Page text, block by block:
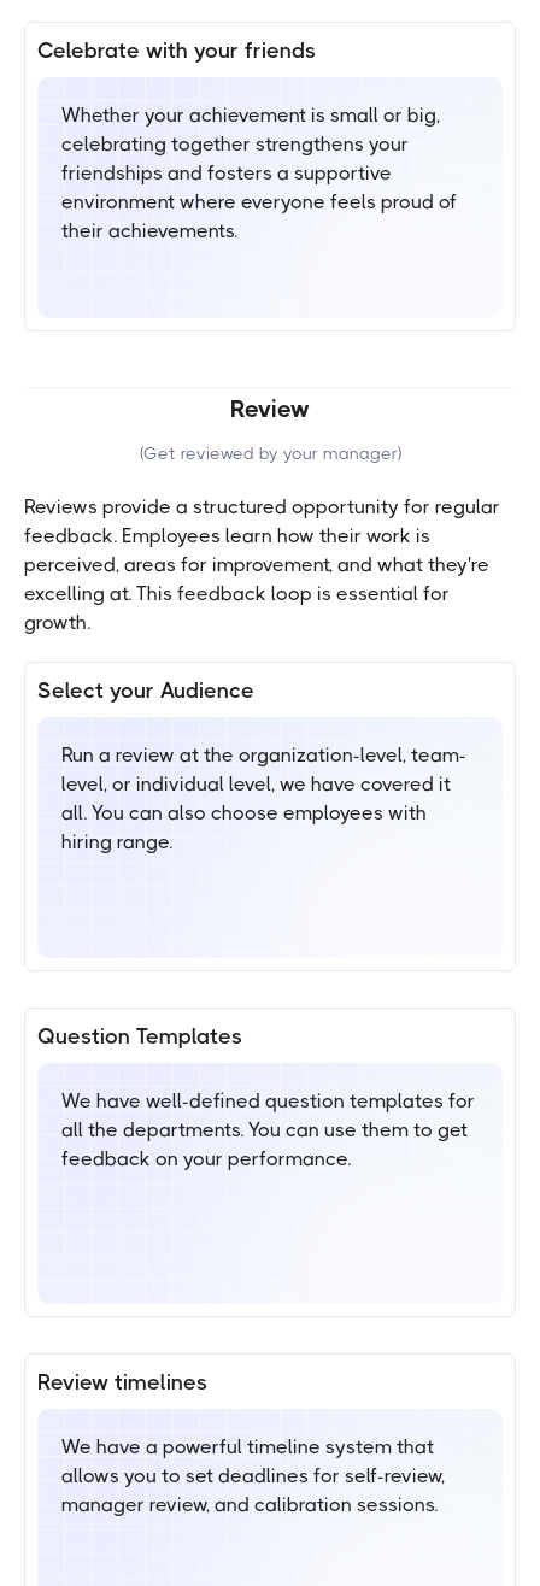
Celebrate with your friends
Whether your achievement is small or big,
celebrating together strengthens your
friendships and fosters a supportive
environment where everyone feels proud of
their achievements.
Review
(Get reviewed by your manager)
Reviews provide a structured opportunity for regular
feedback. Employees learn how their work is
perceived, areas for improvement, and what they're
excelling at. This feedback loop is essential for
growth.
Select your Audience
Run a review at the organization-level, team-
level, or individual level, we have covered it
all. You can also choose employees with
hiring range.
Question Templates
We have well-defined question templates for
all the departments. You can use them to get
feedback on your performance.
Review timelines
We have a powerful timeline system that
allows you to set deadlines for self-review,
manager review, and calibration sessions.